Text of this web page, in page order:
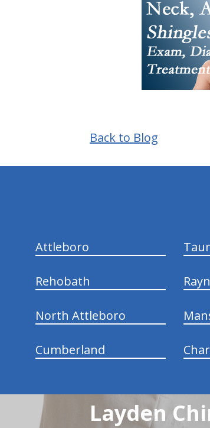
Back to Blog
Attleboro
Rehobath
North Attleboro
Cumberland
Layden
hiddenFieldValidatorExample